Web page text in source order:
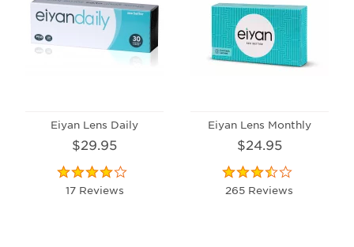
Eiyan Lens Daily
$29.95
17 Reviews
Eiyan Lens Monthly
$24.95
265 Reviews